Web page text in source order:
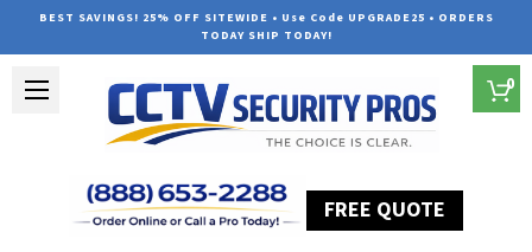
BEST SAVINGS! 25% OFF SITEWIDE • Use Code UPGRADE25 • ORDERS
TODAY SHIP TODAY!
FREE QUOTE
0